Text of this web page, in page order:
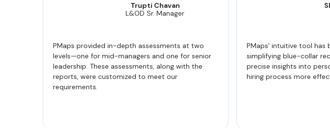
Trupti Chavan
L&OD Sr. Manager
PMaps provided in-depth assessments at two
levels—one for mid-managers and one for senior
leadership. These assessments, along with the
reports, were customized to meet our
requirements.
PMaps' intuitive tool has
simplifying blue-collar
precise insights into
hiring process more